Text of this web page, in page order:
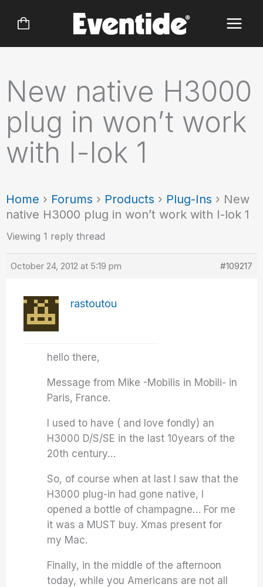
New native H3000
plug in won’t work
with I-lok 1
Home › Forums › Products › Plug-Ins › New
native H3000 plug in won’t work with I-lok 1
Viewing 1 reply thread
October 24, 2012 at 5:19 pm #109217
rastoutou
hello there,
Message from Mike -Mobilis in Mobili- in
Paris, France.
I used to have ( and love fondly) an
H3000 D/S/SE in the last 10years of the
20th century…
So, of course when at last I saw that the
H3000 plug-in had gone native, I
opened a bottle of champagne… For me
it was a MUST buy. Xmas present for
my Mac.
Finally, in the middle of the afternoon
today, while you Americans are not all